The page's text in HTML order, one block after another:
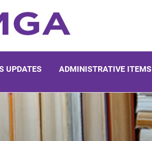
UPDATES ADMINISTRATIVE ITEMS